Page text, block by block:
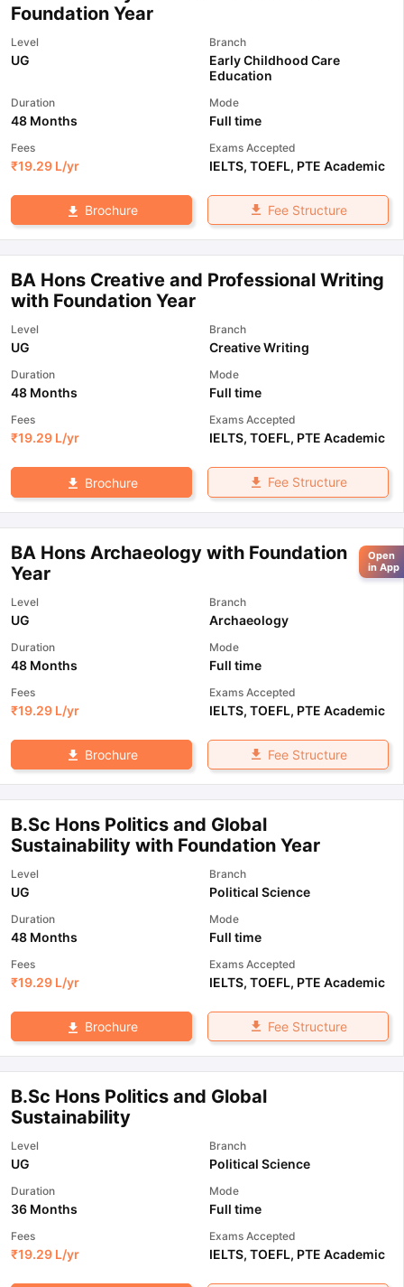
Foundation Year
Level
UG
Branch
Early Childhood Care
Education
Duration
48 Months
Mode
Full time
Fees
₹19.29 L/yr
Exams Accepted
IELTS, TOEFL, PTE Academic
Brochure Fee Structure
BA Hons Creative and Professional Writing
with Foundation Year
Level
UG
Branch
Creative Writing
Duration
48 Months
Mode
Full time
Fees
₹19.29 L/yr
Exams Accepted
IELTS, TOEFL, PTE Academic
Brochure Fee Structure
BA Hons Archaeology with Foundation
Year
Level
UG
Branch
Archaeology
Duration
48 Months
Mode
Full time
Fees
₹19.29 L/yr
Exams Accepted
IELTS, TOEFL, PTE Academic
Brochure Fee Structure
B.Sc Hons Politics and Global
Sustainability with Foundation Year
Level
UG
Branch
Political Science
Duration
48 Months
Mode
Full time
Fees
₹19.29 L/yr
Exams Accepted
IELTS, TOEFL, PTE Academic
Brochure Fee Structure
B.Sc Hons Politics and Global
Sustainability
Level
UG
Branch
Political Science
Duration
36 Months
Mode
Full time
Fees
₹19.29 L/yr
Exams Accepted
IELTS, TOEFL, PTE Academic
Open
in App